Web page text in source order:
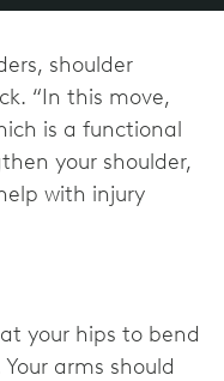
shoulder
“In this move,
is a functional
your shoulder,
with injury
your hips to bend
arms should